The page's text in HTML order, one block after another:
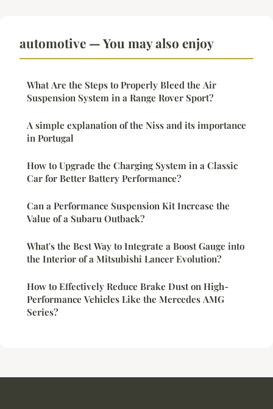
automotive — You may also enjoy
What Are the Steps to Properly Bleed the Air
Suspension System in a Range Rover Sport?
A simple explanation of the Niss and its importance
in Portugal
How to Upgrade the Charging System in a Classic
Car for Better Battery Performance?
Can a Performance Suspension Kit Increase the
Value of a Subaru Outback?
What's the Best Way to Integrate a Boost Gauge into
the Interior of a Mitsubishi Lancer Evolution?
How to Effectively Reduce Brake Dust on High-
Performance Vehicles Like the Mercedes AMG
Series?